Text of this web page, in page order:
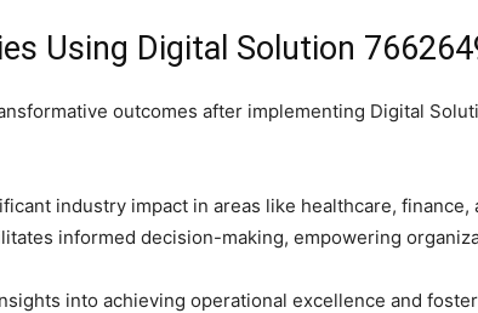
Using Digital Solution
outcomes after implementing Digital
industry impact in areas like healthcare,
informed decision-making, empowering
into achieving operational excellence and